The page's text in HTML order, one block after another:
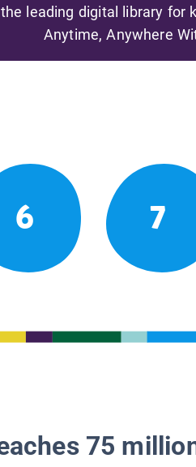
leading digital library for
Anytime, Anywhere
6 7
75